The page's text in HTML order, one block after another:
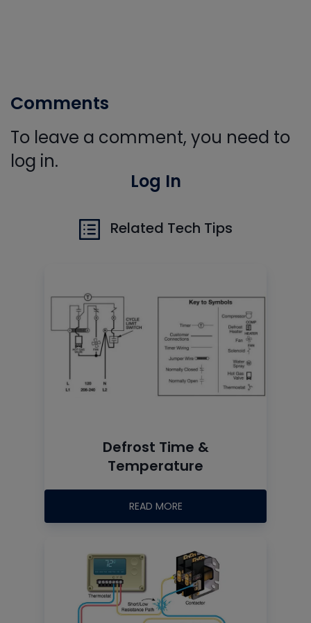
Comments
To leave a comment, you need to
log in.
Log In
Related Tech Tips
Defrost Time &
Temperature
READ MORE